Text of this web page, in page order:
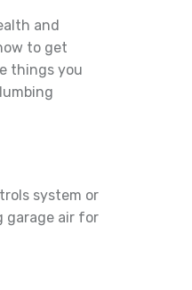
and
to get
things you
system or
garage air for